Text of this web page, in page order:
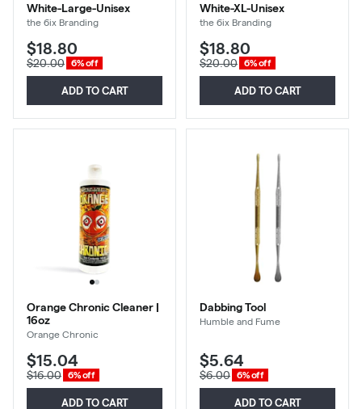
White-Large-Unisex
the 6ix Branding
$18.80
$20.00 6% off
ADD TO CART
White-XL-Unisex
the 6ix Branding
$18.80
$20.00 6% off
ADD TO CART
Orange Chronic Cleaner |
16oz
Orange Chronic
$15.04
$16.00 6% off
ADD TO CART
Dabbing Tool
Humble and Fume
$5.64
$6.00 6% off
ADD TO CART